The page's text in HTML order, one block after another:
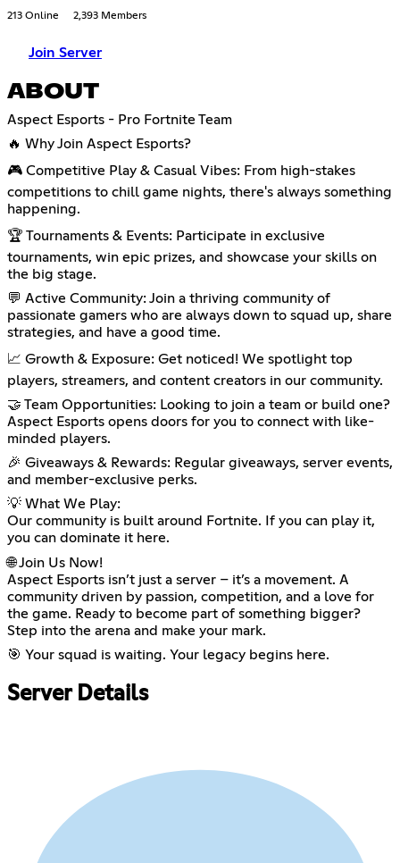
213 Online 2,393 Members
Join Server
ABOUT
Aspect Esports - Pro Fortnite Team
🔥 Why Join Aspect Esports?
🎮 Competitive Play & Casual Vibes: From high-stakes
competitions to chill game nights, there's always something
happening.
🏆 Tournaments & Events: Participate in exclusive
tournaments, win epic prizes, and showcase your skills on
the big stage.
💬 Active Community: Join a thriving community of
passionate gamers who are always down to squad up, share
strategies, and have a good time.
📈 Growth & Exposure: Get noticed! We spotlight top
players, streamers, and content creators in our community.
🤝 Team Opportunities: Looking to join a team or build one?
Aspect Esports opens doors for you to connect with like-
minded players.
🎉 Giveaways & Rewards: Regular giveaways, server events,
and member-exclusive perks.
💡 What We Play:
Our community is built around Fortnite. If you can play it,
you can dominate it here.
🌐 Join Us Now!
Aspect Esports isn’t just a server – it’s a movement. A
community driven by passion, competition, and a love for
the game. Ready to become part of something bigger?
Step into the arena and make your mark.
🎯 Your squad is waiting. Your legacy begins here.
Server Details